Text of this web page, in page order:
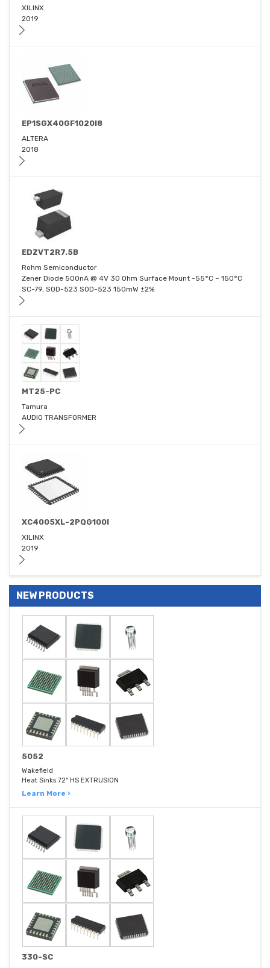
XILINX
2019
EP1SGX40GF1020I8
ALTERA
2018
EDZVT2R7.5B
Rohm Semiconductor
Zener Diode 500nA @ 4V 30 Ohm Surface Mount -55°C ~ 150°C
SC-79, SOD-523 SOD-523 150mW ±2%
MT25-PC
Tamura
AUDIO TRANSFORMER
XC4005XL-2PQG100I
XILINX
2019
NEW PRODUCTS
5052
Wakefield
Heat Sinks 72" HS EXTRUSION
Learn More ›
330-SC